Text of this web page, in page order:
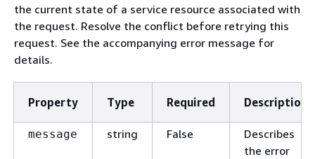
the current state of a service resource associated with
the request. Resolve the conflict before retrying this
request. See the accompanying error message for
details.
Property Type Required Description
message string False
Describes
the error